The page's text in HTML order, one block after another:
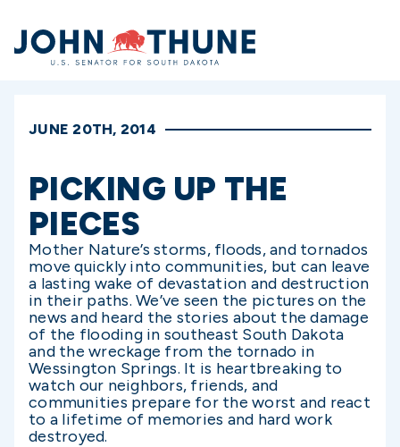
Home
JUNE 20TH, 2014
PICKING UP THE
PIECES
Mother Nature’s storms, floods, and tornados
move quickly into communities, but can leave
a lasting wake of devastation and destruction
in their paths. We’ve seen the pictures on the
news and heard the stories about the damage
of the flooding in southeast South Dakota
and the wreckage from the tornado in
Wessington Springs. It is heartbreaking to
watch our neighbors, friends, and
communities prepare for the worst and react
to a lifetime of memories and hard work
destroyed.